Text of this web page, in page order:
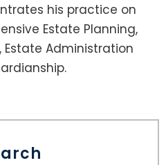
his practice on
Estate Planning,
Estate Administration